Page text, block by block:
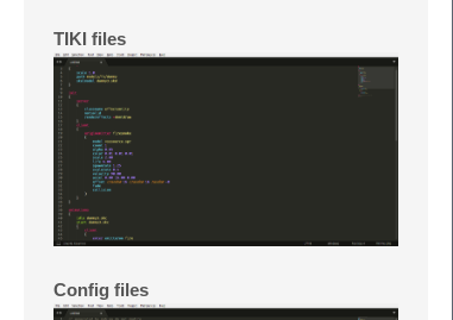
TIKI files
Config files